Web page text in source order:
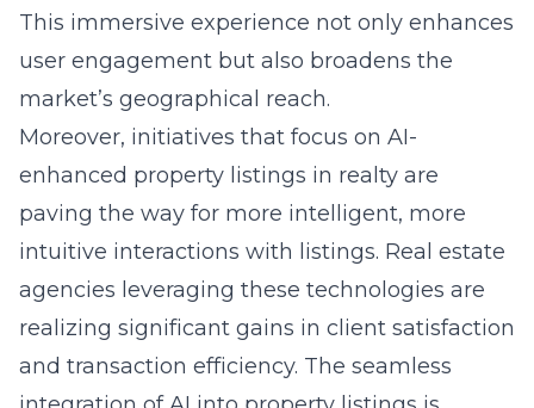
This immersive experience not only enhances
user engagement but also broadens the
market’s geographical reach.
Moreover, initiatives that focus on AI-
enhanced property listings in realty are
paving the way for more intelligent, more
intuitive interactions with listings. Real estate
agencies leveraging these technologies are
realizing significant gains in client satisfaction
and transaction efficiency. The seamless